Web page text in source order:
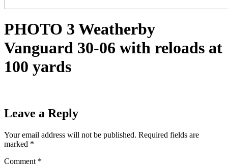
PHOTO 3 Weatherby
Vanguard 30-06 with reloads at
100 yards
Leave a Reply
Your email address will not be published. Required fields are
marked *
Comment *